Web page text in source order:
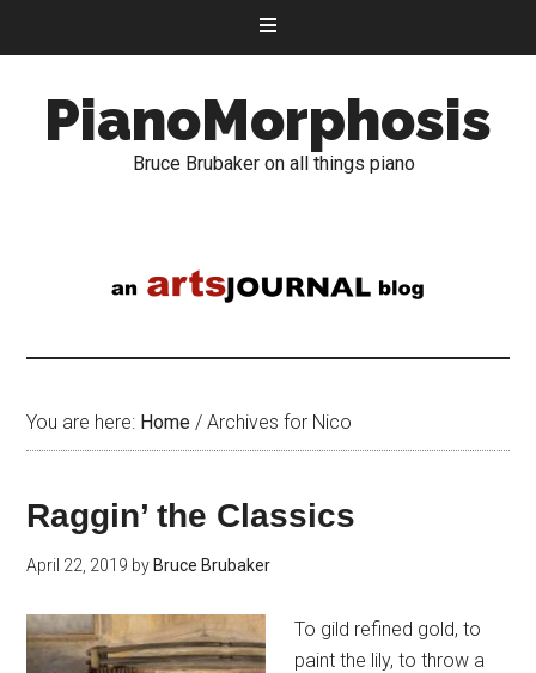
PianoMorphosis
Bruce Brubaker on all things piano
You are here: Home / Archives for Nico
Raggin’ the Classics
April 22, 2019 by Bruce Brubaker
To gild refined gold, to
paint the lily, to throw a